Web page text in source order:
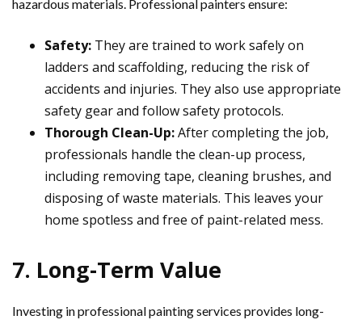
hazardous materials. Professional painters ensure:
Safety: They are trained to work safely on
ladders and scaffolding, reducing the risk of
accidents and injuries. They also use appropriate
safety gear and follow safety protocols.
Thorough Clean-Up:After completing the job,
professionals handle the clean-up process,
including removing tape, cleaning brushes, and
disposing of waste materials. This leaves your
home spotless and free of paint-related mess.
7. Long-Term Value
Investing in professional painting services provides long-